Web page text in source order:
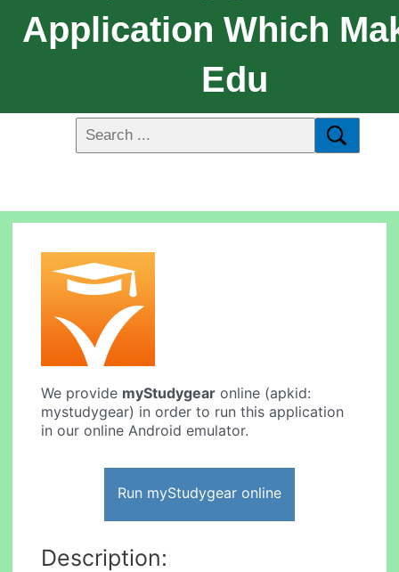
Application Which
Edu
We provide myStudygear online (apkid:
mystudygear) in order to run this application
in our online Android emulator.
Run myStudygear online
Description: